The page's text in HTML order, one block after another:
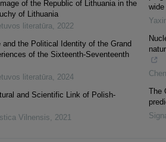
of the Republic of Lithuania in the
of Lithuania
literatūra, 2022
and the Political Identity of the Grand
of the Sixteenth-Seventeenth
literatūra, 2024
and Scientific Link of Polish-
Vilnensis, 2021
wide
The